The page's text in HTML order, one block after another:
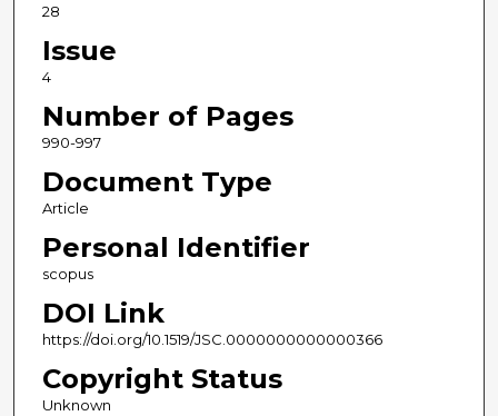
28
Issue
4
Number of Pages
990-997
Document Type
Article
Personal Identifier
scopus
DOI Link
https://doi.org/10.1519/JSC.0000000000000366
Copyright Status
Unknown